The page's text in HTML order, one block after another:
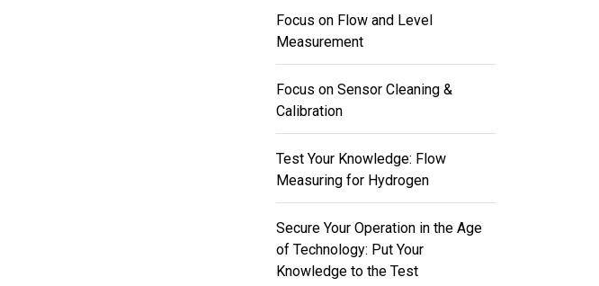
Focus on Flow and Level
Measurement
Focus on Sensor Cleaning &
Calibration
Test Your Knowledge: Flow
Measuring for Hydrogen
Secure Your Operation in the Age
of Technology: Put Your
Knowledge to the Test